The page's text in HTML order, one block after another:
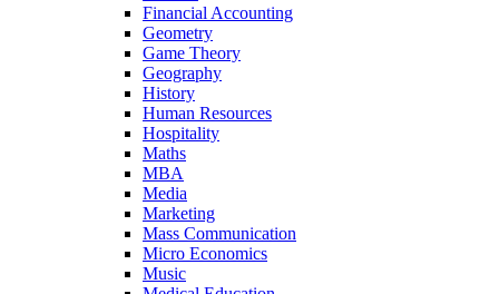
Financial Accounting
Geometry
Game Theory
Geography
History
Human Resources
Hospitality
Maths
MBA
Media
Marketing
Mass Communication
Micro Economics
Music